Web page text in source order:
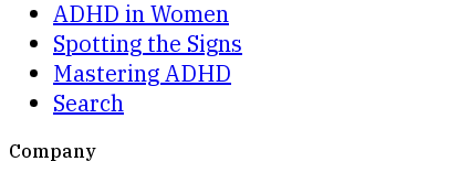
ADHD in Women
Spotting the Signs
Mastering ADHD
Search
Company